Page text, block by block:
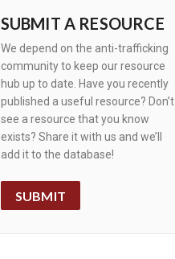
SUBMIT A RESOURCE
We depend on the anti-trafficking
community to keep our resource
hub up to date. Have you recently
published a useful resource? Don’t
see a resource that you know
exists? Share it with us and we’ll
add it to the database!
SUBMIT